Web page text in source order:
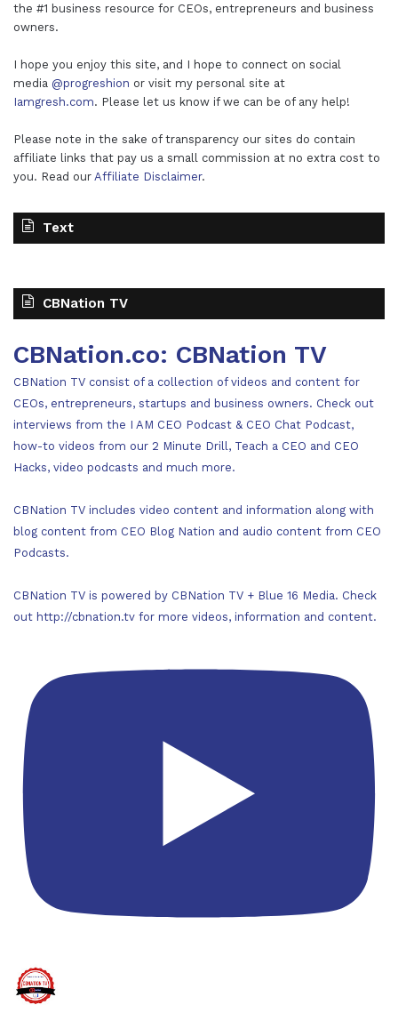
the #1 business resource for CEOs, entrepreneurs and business
owners.
I hope you enjoy this site, and I hope to connect on social
media @progreshion or visit my personal site at
Iamgresh.com. Please let us know if we can be of any help!
Please note in the sake of transparency our sites do contain
affiliate links that pay us a small commission at no extra cost to
you. Read our Affiliate Disclaimer.
Text
CBNation TV
CBNation.co: CBNation TV
CBNation TV consist of a collection of videos and content for
CEOs, entrepreneurs, startups and business owners. Check out
interviews from the I AM CEO Podcast & CEO Chat Podcast,
how-to videos from our 2 Minute Drill, Teach a CEO and CEO
Hacks, video podcasts and much more.
CBNation TV includes video content and information along with
blog content from CEO Blog Nation and audio content from CEO
Podcasts.
CBNation TV is powered by CBNation TV + Blue 16 Media. Check
out http://cbnation.tv for more videos, information and content.